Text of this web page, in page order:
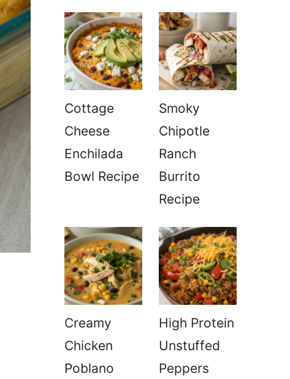
Cottage
Cheese
Enchilada
Bowl Recipe
Smoky
Chipotle
Ranch
Burrito
Recipe
Creamy
Chicken
Poblano
High Protein
Unstuffed
Peppers